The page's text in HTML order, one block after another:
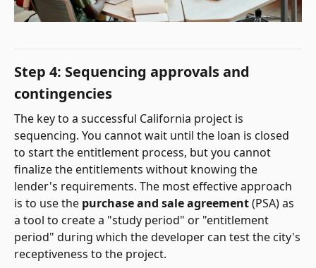
Step 4: Sequencing approvals and
contingencies
The key to a successful California project is
sequencing. You cannot wait until the loan is closed
to start the entitlement process, but you cannot
finalize the entitlements without knowing the
lender's requirements. The most effective approach
is to use the purchase and sale agreement(PSA) as
a tool to create a "study period" or "entitlement
period" during which the developer can test the city's
receptiveness to the project.